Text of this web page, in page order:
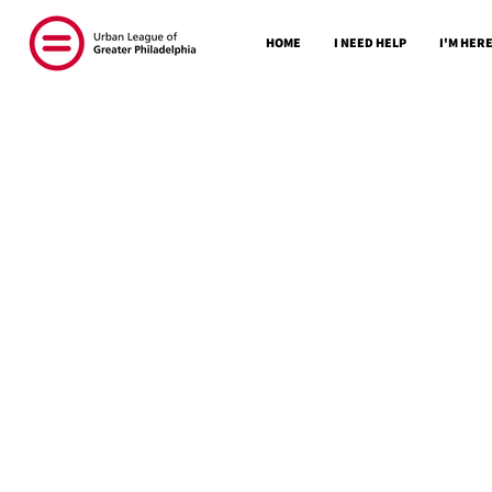
HOME I NEED HELP I'M